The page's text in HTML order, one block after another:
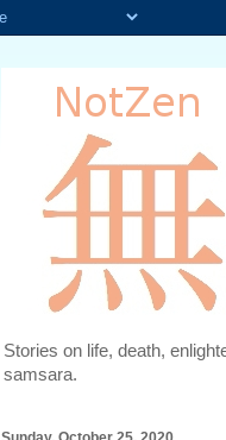
Stories on life, death,
samsara.